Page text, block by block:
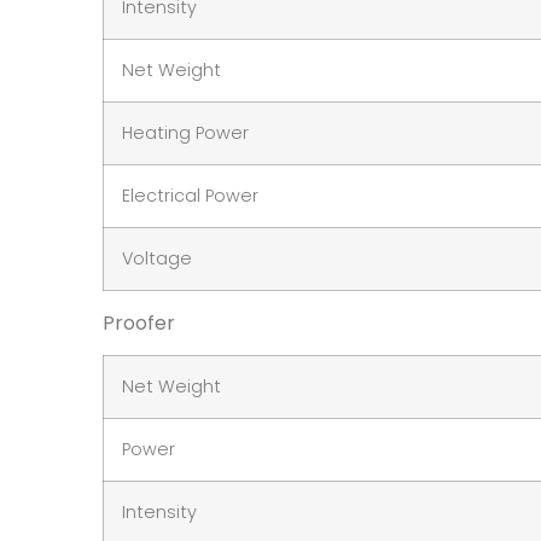
Intensity
Net Weight
Heating Power
Electrical Power
Voltage
Proofer
Net Weight
Power
Intensity